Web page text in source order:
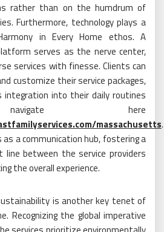
rather than on the humdrum of
Furthermore, technology plays a
in Every Home ethos. A
serves as the nerve center,
services with finesse. Clients can
customize their service packages,
integration into their daily routines
here
massachusetts.
a communication hub, fostering a
between the service providers
the overall experience.
is another key tenet of
Recognizing the global imperative